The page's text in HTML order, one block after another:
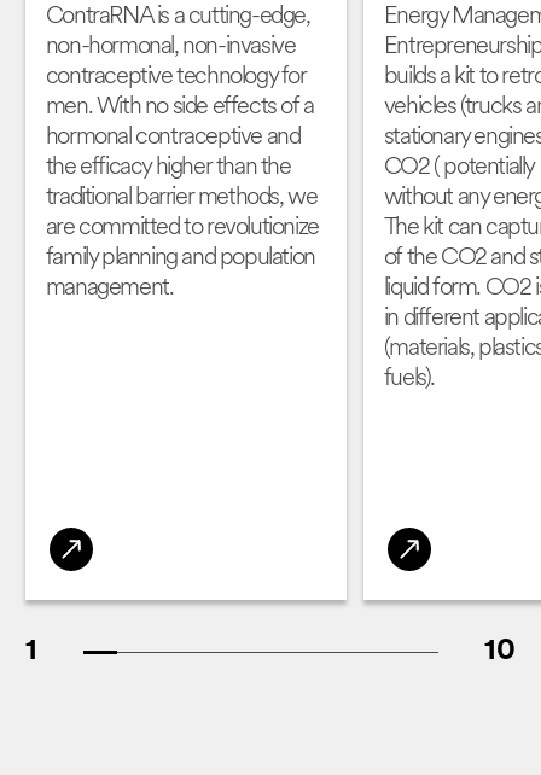
ContraRNA is a cutting-edge,
non-hormonal, non-invasive
contraceptive technology for
men. With no side effects of a
hormonal contraceptive and
the efficacy higher than the
traditional barrier methods, we
are committed to revolutionize
family planning and population
management.
Energy
builds a kit to
vehicles (trucks
stationary
CO2 ( potentially
without any
The kit can
of the CO2 and
liquid form. CO2
in different
(materials,
fuels).
1 10